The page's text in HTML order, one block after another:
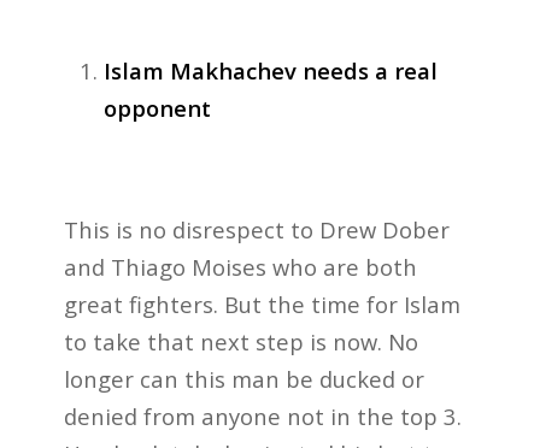
Islam Makhachev needs a real
opponent
This is no disrespect to Drew Dober
and Thiago Moises who are both
great fighters. But the time for Islam
to take that next step is now. No
longer can this man be ducked or
denied from anyone not in the top 3.